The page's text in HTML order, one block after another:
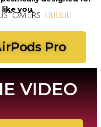
like you.
    
Pro
VIDEO